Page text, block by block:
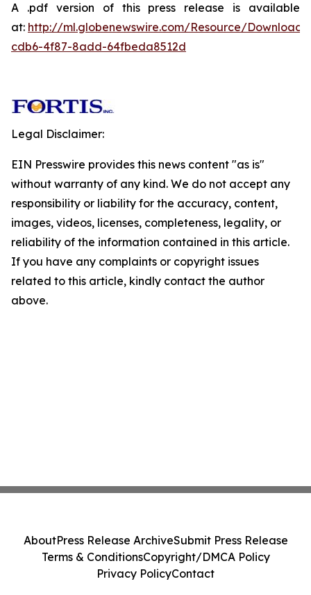
A .pdf version of this press release is available
at: http://ml.globenewswire.com/Resource/
cdb6-4f87-8add-64fbeda8512d
Legal Disclaimer:
EIN Presswire provides this news content "as is"
without warranty of any kind. We do not accept any
responsibility or liability for the accuracy, content,
images, videos, licenses, completeness, legality, or
reliability of the information contained in this article.
If you have any complaints or copyright issues
related to this article, kindly contact the author
above.
AboutPress Release ArchiveSubmit Press Release
Terms & ConditionsCopyright/DMCA Policy
Privacy PolicyContact